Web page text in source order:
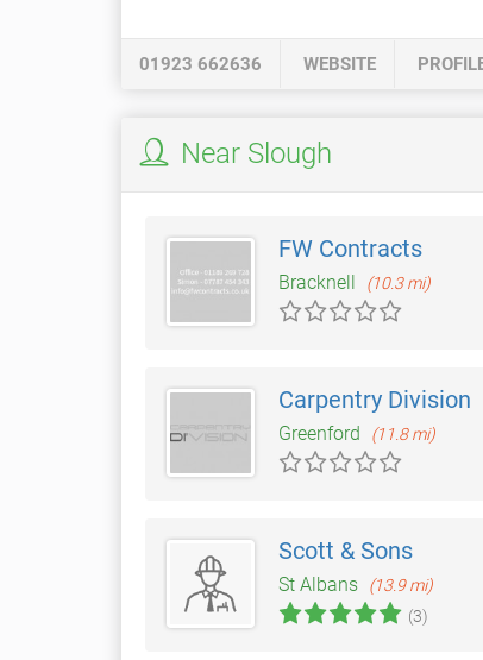
01923 662636 WEBSITE
Near Slough
FW Contracts
Bracknell (10.3 mi)
Carpentry Division
Greenford (11.8 mi)
Scott & Sons
St Albans
(13.9 mi)
(3)